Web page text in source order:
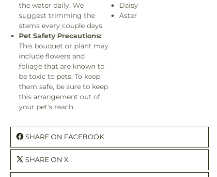
the water daily. We
suggest trimming the
stems every couple days.
Pet Safety Precautions:
This bouquet or plant may
include flowers and
foliage that are known to
be toxic to pets. To keep
them safe, be sure to keep
this arrangement out of
your pet's reach.
Daisy
Aster
SHARE ON FACEBOOK
SHARE ON X